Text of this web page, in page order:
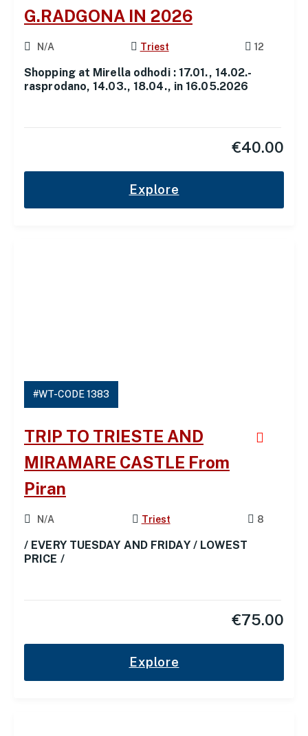
G.RADGONA IN 2026
N/A Triest 12
Shopping at Mirella odhodi : 17.01., 14.02.-
rasprodano, 14.03., 18.04., in 16.05.2026
€40.00
Explore
#WT-CODE 1383
TRIP TO TRIESTE AND
MIRAMARE CASTLE From
Piran
N/A Triest 8
/ EVERY TUESDAY AND FRIDAY / LOWEST
PRICE /
€75.00
Explore